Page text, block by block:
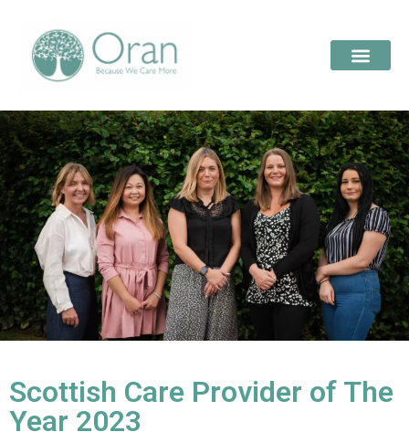
Scottish Care Provider of The
Year 2023